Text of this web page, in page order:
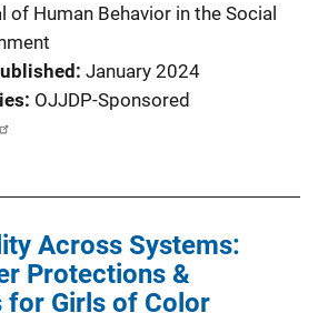
of Human Behavior in the Social
January 2024
OJJDP-Sponsored
Across Systems:
Protections &
for Girls of Color